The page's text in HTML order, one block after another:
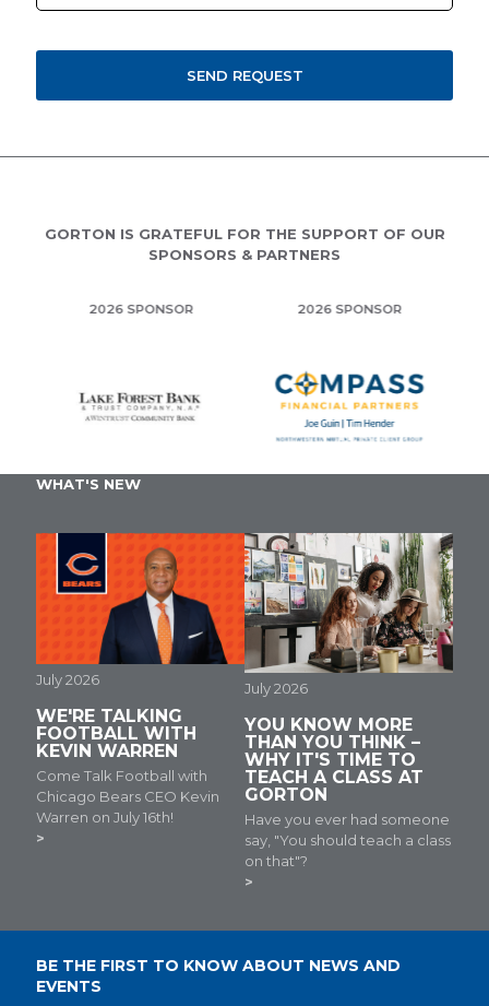
GORTON IS GRATEFUL FOR THE SUPPORT OF OUR
SPONSORS & PARTNERS
2026 SPONSOR 2026 SPONSOR
WHAT'S NEW
July 2026
WE'RE TALKING
FOOTBALL WITH
KEVIN WARREN
Come Talk Football with
Chicago Bears CEO Kevin
Warren on July 16th!
July 2026
YOU KNOW MORE
THAN YOU THINK –
WHY IT'S TIME TO
TEACH A CLASS AT
GORTON
Have you ever had someone
say, "You should teach a class
on that"?
BE THE FIRST TO KNOW ABOUT NEWS AND
EVENTS